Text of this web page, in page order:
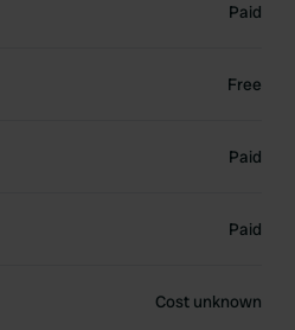
Paid
Free
Paid
Paid
Cost unknown